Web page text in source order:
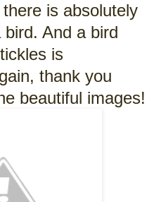
is absolutely
And a bird
is
thank you
beautiful images!